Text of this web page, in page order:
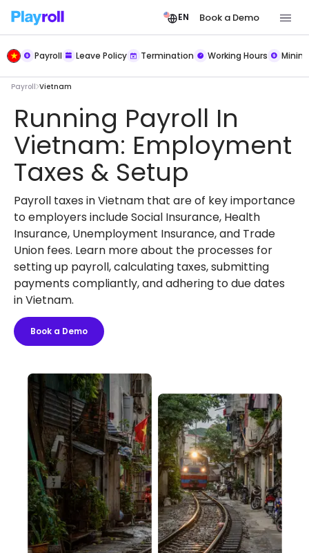
EN Book a Demo
Payroll Leave Policy Termination Working Hours
Payroll Vietnam
Running Payroll In
Vietnam: Employment
Taxes & Setup
Payroll taxes in Vietnam that are of key importance
to employers include Social Insurance, Health
Insurance, Unemployment Insurance, and Trade
Union fees. Learn more about the processes for
setting up payroll, calculating taxes, submitting
payments compliantly, and adhering to due dates
in Vietnam.
Book a Demo